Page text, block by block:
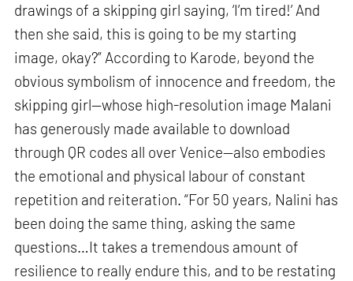
drawings of a skipping girl saying, ‘I’m tired!’ And
then she said, this is going to be my starting
image, okay?” According to Karode, beyond the
obvious symbolism of innocence and freedom, the
skipping girl—whose high-resolution image Malani
has generously made available to download
through QR codes all over Venice—also embodies
the emotional and physical labour of constant
repetition and reiteration. “For 50 years, Nalini has
been doing the same thing, asking the same
questions…It takes a tremendous amount of
resilience to really endure this, and to be restating